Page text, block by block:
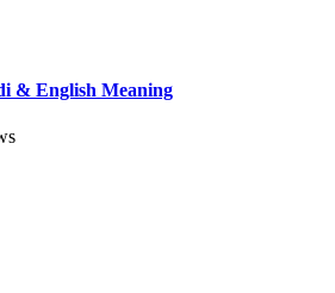
& English Meaning